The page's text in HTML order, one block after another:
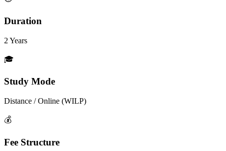
Duration
2 Years
🎓
Study Mode
Distance / Online (WILP)
💰
Fee Structure